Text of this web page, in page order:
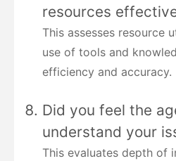
resources
This assesses resource
use of tools and
efficiency and accuracy.
Did you feel the
understand your
This evaluates depth of